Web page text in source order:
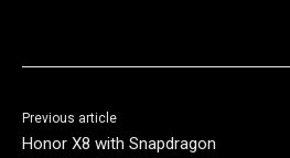
Previous article
Honor X8 with Snapdragon